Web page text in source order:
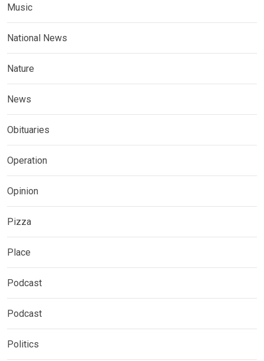
Music
National News
Nature
News
Obituaries
Operation
Opinion
Pizza
Place
Podcast
Podcast
Politics